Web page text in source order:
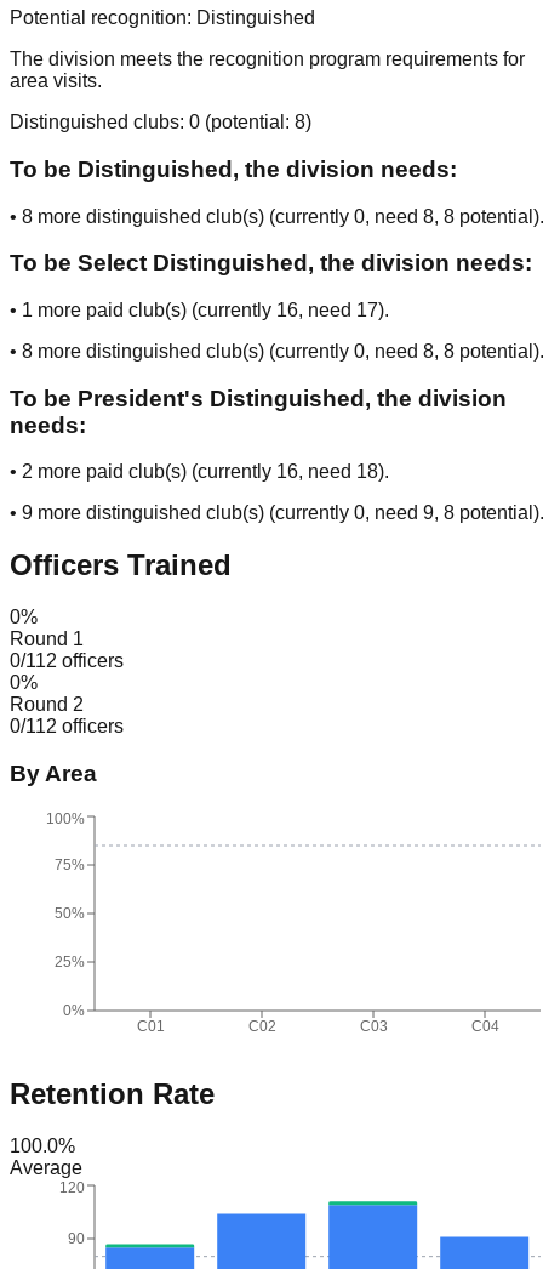
Potential recognition: Distinguished
The division meets the recognition program requirements for
area visits.
Distinguished clubs: 0 (potential: 8)
To be Distinguished, the division needs:
• 8 more distinguished club(s) (currently 0, need 8, 8 potential ).
To be Select Distinguished, the division needs:
• 1 more paid club(s) (currently 16, need 17).
• 8 more distinguished club(s) (currently 0, need 8, 8 potential ).
To be President's Distinguished, the division
needs:
• 2 more paid club(s) (currently 16, need 18).
• 9 more distinguished club(s) (currently 0, need 9, 8 potential ).
Officers Trained
0%
Round 1
0/112 officers
0%
Round 2
0/112 officers
By Area
C01 C02 C03 C04
0%
25%
50%
75%
100%
Retention Rate
100.0%
Average
90
120